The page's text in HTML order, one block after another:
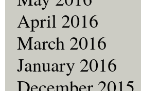
April 2016
March 2016
January 2016